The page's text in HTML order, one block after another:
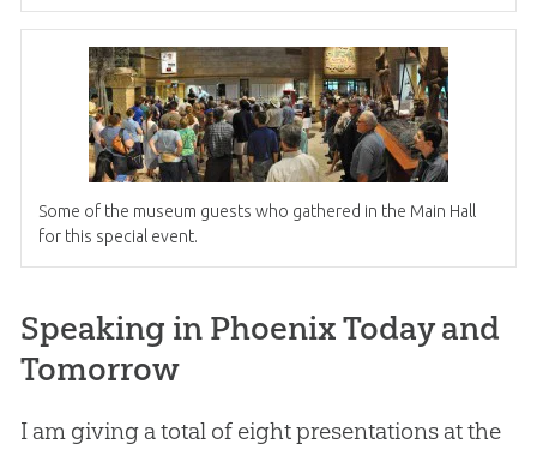
Some of the museum guests who gathered in the Main Hall
for this special event.
Speaking in Phoenix Today and
Tomorrow
I am giving a total of eight presentations at the